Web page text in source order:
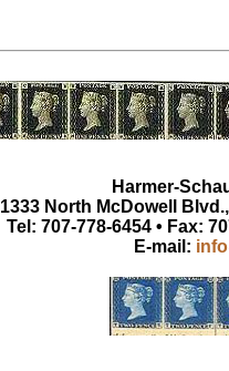
Harmer-
1333 North McDowell
Tel: 707-778-6454 • Fax:
E-mail: